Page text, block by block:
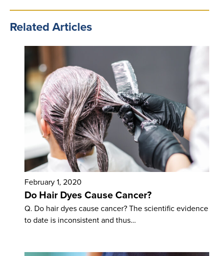
Related Articles
February 1, 2020
Do Hair Dyes Cause Cancer?
Q. Do hair dyes cause cancer? The scientific evidence
to date is inconsistent and thus…